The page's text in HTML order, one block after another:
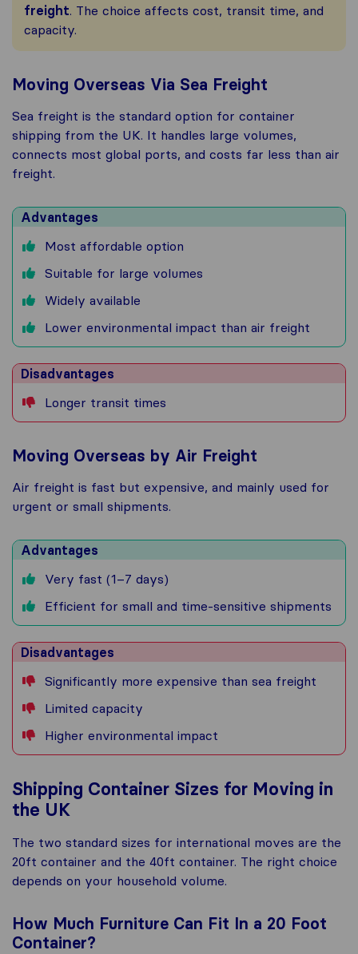
freight. The choice affects cost, transit time, and
capacity.
Moving Overseas Via Sea Freight
Sea freight is the standard option for container
shipping from the UK. It handles large volumes,
connects most global ports, and costs far less than air
freight.
Advantages
Most affordable option
Suitable for large volumes
Widely available
Lower environmental impact than air freight
Disadvantages
Longer transit times
Moving Overseas by Air Freight
Air freight is fast but expensive, and mainly used for
urgent or small shipments.
Advantages
Very fast (1–7 days)
Efficient for small and time-sensitive shipments
Disadvantages
Significantly more expensive than sea freight
Limited capacity
Higher environmental impact
Shipping Container Sizes for Moving in
the UK
The two standard sizes for international moves are the
20ft container and the 40ft container. The right choice
depends on your household volume.
How Much Furniture Can Fit In a 20 Foot
Container?